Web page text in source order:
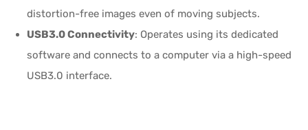
distortion-free images even of moving subjects.
USB3.0 Connectivity: Operates using its dedicated
software and connects to a computer via a high-speed
USB3.0 interface.